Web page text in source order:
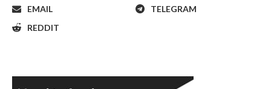
EMAIL
TELEGRAM
REDDIT